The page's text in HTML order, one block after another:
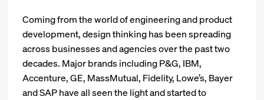
Coming from the world of engineering and product
development, design thinking has been spreading
across businesses and agencies over the past two
decades. Major brands including P&G, IBM,
Accenture, GE, MassMutual, Fidelity, Lowe’s, Bayer
and SAP have all seen the light and started to